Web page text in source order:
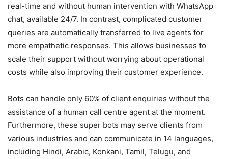
real-time and without human intervention with WhatsApp
chat, available 24/7. In contrast, complicated customer
queries are automatically transferred to live agents for
more empathetic responses. This allows businesses to
scale their support without worrying about operational
costs while also improving their customer experience.
Bots can handle only 60% of client enquiries without the
assistance of a human call centre agent at the moment.
Furthermore, these super bots may serve clients from
various industries and can communicate in 14 languages,
including Hindi, Arabic, Konkani, Tamil, Telugu, and